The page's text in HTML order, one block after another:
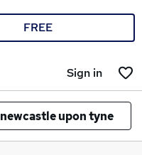
FREE
Sign in
newcastle upon tyne